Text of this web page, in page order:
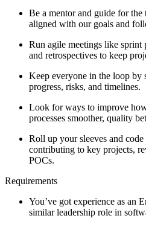
Be a mentor and guide for the
aligned with our goals and
Run agile meetings like
and retrospectives to keep
Keep everyone in the loop by
progress, risks, and timelines.
Look for ways to improve
processes smoother, quality
Roll up your sleeves and
contributing to key projects,
POCs.
Requirements
You’ve got experience as an
similar leadership role in